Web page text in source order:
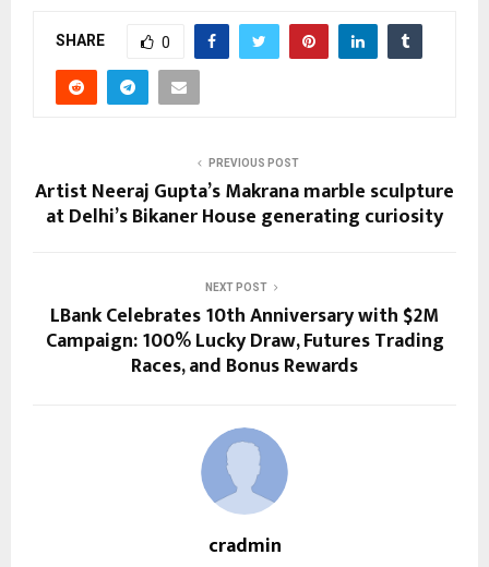
SHARE 0
PREVIOUS POST
Artist Neeraj Gupta’s Makrana marble sculpture
at Delhi’s Bikaner House generating curiosity
NEXT POST
LBank Celebrates 10th Anniversary with $2M
Campaign: 100% Lucky Draw, Futures Trading
Races, and Bonus Rewards
cradmin